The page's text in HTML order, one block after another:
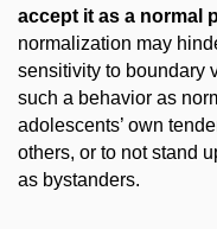
accept it as a normal
normalization may
sensitivity to boundary
such a behavior as
adolescents’ own
others, or to not stand
as bystanders.